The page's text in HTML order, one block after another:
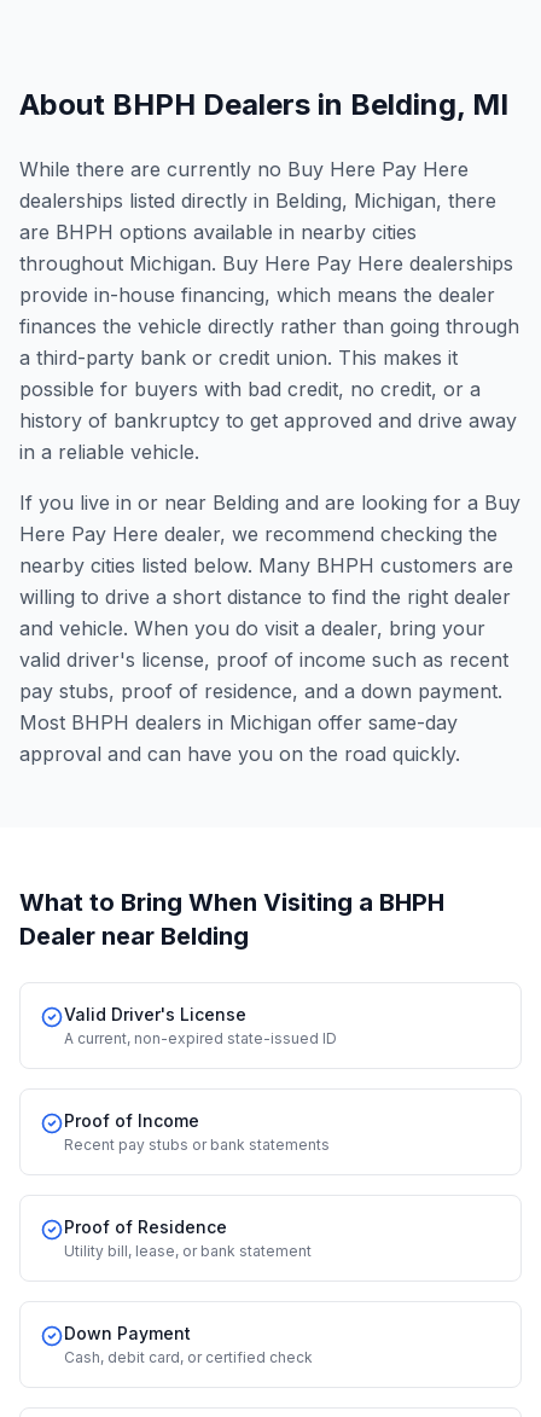
About BHPH Dealers in Belding, MI
While there are currently no Buy Here Pay Here
dealerships listed directly in Belding, Michigan, there
are BHPH options available in nearby cities
throughout Michigan. Buy Here Pay Here dealerships
provide in-house financing, which means the dealer
finances the vehicle directly rather than going through
a third-party bank or credit union. This makes it
possible for buyers with bad credit, no credit, or a
history of bankruptcy to get approved and drive away
in a reliable vehicle.
If you live in or near Belding and are looking for a Buy
Here Pay Here dealer, we recommend checking the
nearby cities listed below. Many BHPH customers are
willing to drive a short distance to find the right dealer
and vehicle. When you do visit a dealer, bring your
valid driver's license, proof of income such as recent
pay stubs, proof of residence, and a down payment.
Most BHPH dealers in Michigan offer same-day
approval and can have you on the road quickly.
What to Bring When Visiting a BHPH
Dealer near Belding
Valid Driver's License
A current, non-expired state-issued ID
Proof of Income
Recent pay stubs or bank statements
Proof of Residence
Utility bill, lease, or bank statement
Down Payment
Cash, debit card, or certified check